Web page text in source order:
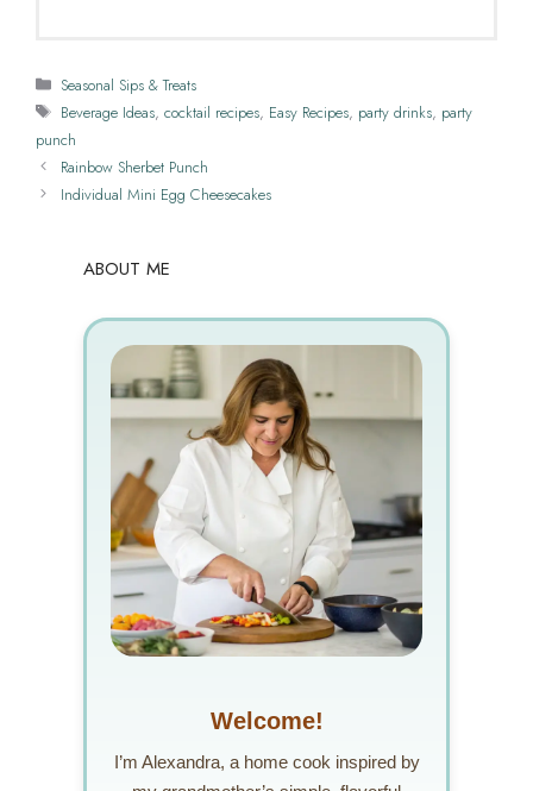
Categories
Seasonal Sips & Treats
Tags
Beverage Ideas, cocktail recipes, Easy Recipes, party drinks, party
punch
Rainbow Sherbet Punch
Individual Mini Egg Cheesecakes
ABOUT ME
Welcome!
I’m Alexandra, a home cook inspired by